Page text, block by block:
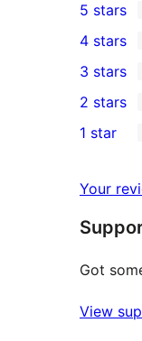
3
5-
star
reviews
5 stars
4-
star
reviews
4 stars
0
3-
star
3 stars
2-
reviews
2 stars
star
reviews
1 star
Your
Got
View